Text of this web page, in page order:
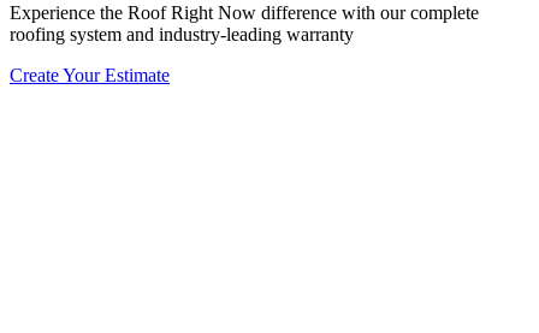
Experience the Roof Right Now difference with our complete
roofing system and industry-leading warranty
Create Your Estimate